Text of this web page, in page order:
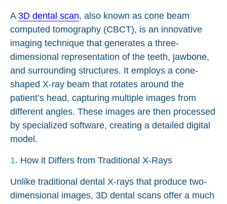
A 3D dental scan, also known as cone beam
computed tomography (CBCT), is an innovative
imaging technique that generates a three-
dimensional representation of the teeth, jawbone,
and surrounding structures. It employs a cone-
shaped X-ray beam that rotates around the
patient’s head, capturing multiple images from
different angles. These images are then processed
by specialized software, creating a detailed digital
model.
How it Differs from Traditional X-Rays
Unlike traditional dental X-rays that produce two-
dimensional images, 3D dental scans offer a much